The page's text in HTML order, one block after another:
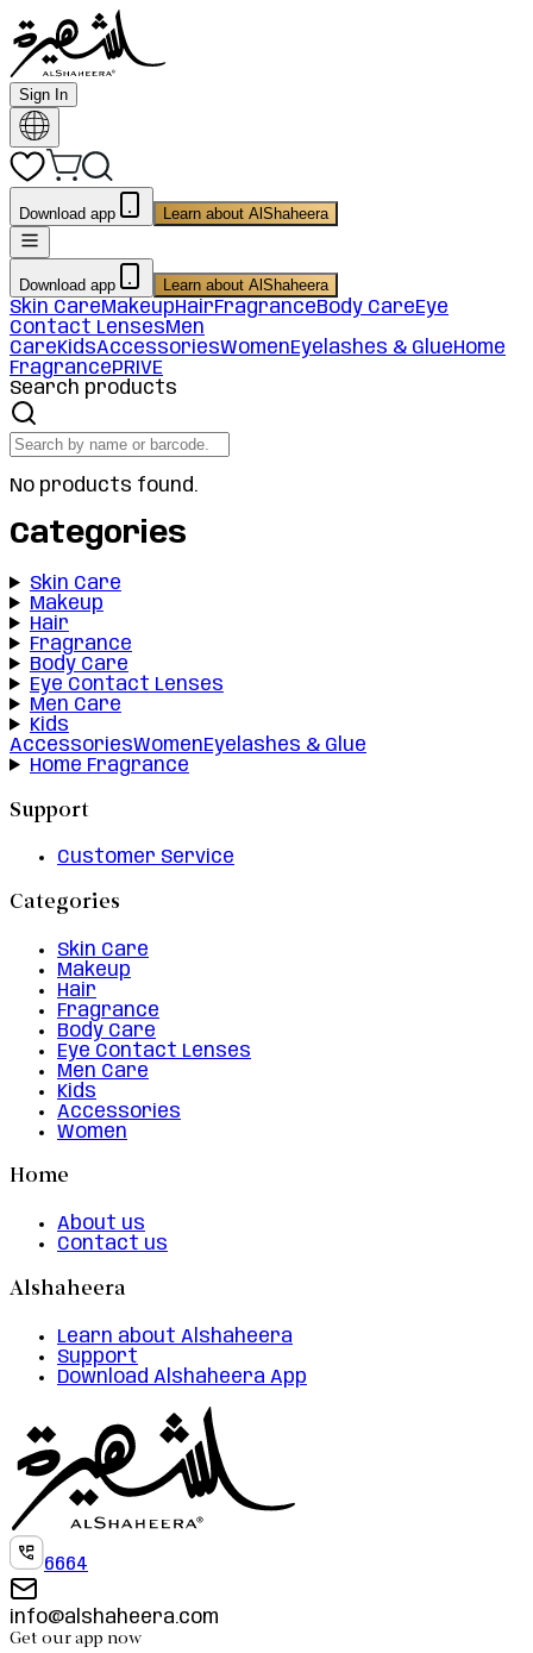
Sign In
Download app Learn about AlShaheera
Download app Learn about AlShaheera
Skin CareMakeupHairFragranceBody CareEye
Contact LensesMen
CareKidsAccessoriesWomenEyelashes & GlueHome
FragrancePRIVE
Search products
No products found.
Categories
Skin Care
Makeup
Hair
Fragrance
Body Care
Eye Contact Lenses
Men Care
Kids
AccessoriesWomenEyelashes & Glue
Home Fragrance
Support
Customer Service
Categories
Skin Care
Makeup
Hair
Fragrance
Body Care
Eye Contact Lenses
Men Care
Kids
Accessories
Women
Home
About us
Contact us
Alshaheera
Learn about Alshaheera
Support
Download Alshaheera App
6664
info@alshaheera.com
Get our app now